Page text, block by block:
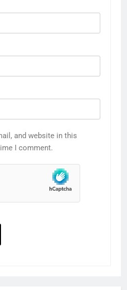
and website in this
I comment.